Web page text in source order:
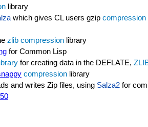
library
which gives CL users gzip compression
zlib compression library
for Common Lisp
for creating data in the DEFLATE,
compression library
and writes Zip files, using Salza2 for